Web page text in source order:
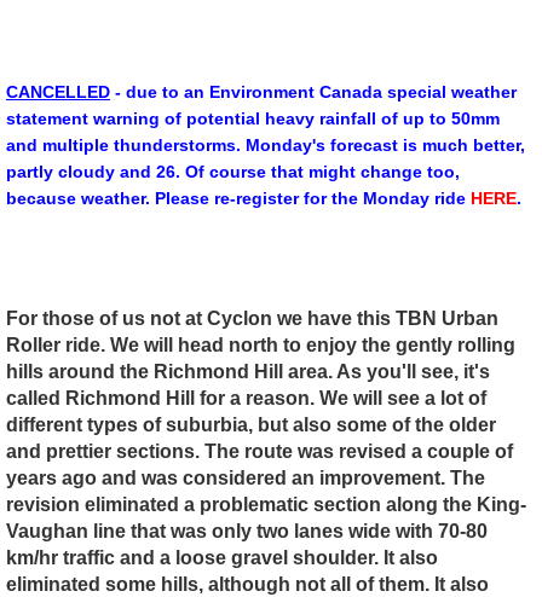
CANCELLED - due to an Environment Canada special weather
statement warning of potential heavy rainfall of up to 50mm
and multiple thunderstorms. Monday's forecast is much better,
partly cloudy and 26. Of course that might change too,
because weather. Please re-register for the Monday ride HERE.
For those of us not at Cyclon we have this TBN Urban
Roller ride. We will head north to enjoy the gently rolling
hills around the Richmond Hill area. As you'll see, it's
called Richmond Hill for a reason. We will see a lot of
different types of suburbia, but also some of the older
and prettier sections. The route was revised a couple of
years ago and was considered an improvement. The
revision eliminated a problematic section along the King-
Vaughan line that was only two lanes wide with 70-80
km/hr traffic and a loose gravel shoulder. It also
eliminated some hills, although not all of them. It also